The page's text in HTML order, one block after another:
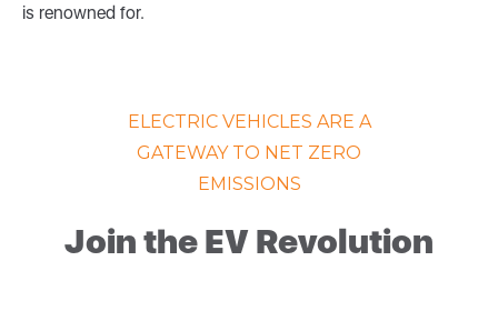
is renowned for.
ELECTRIC VEHICLES ARE A
GATEWAY TO NET ZERO
EMISSIONS
Join the EV Revolution